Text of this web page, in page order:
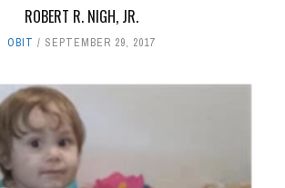
ROBERT R. NIGH, JR.
OBIT SEPTEMBER 29, 2017